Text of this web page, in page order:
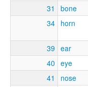
31
bone
34 horn
39 ear
40 eye
41
nose